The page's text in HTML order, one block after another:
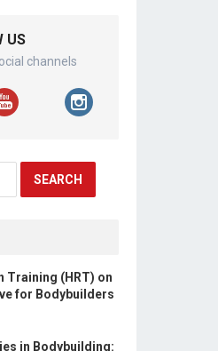
US
channels
Training (HRT) on
for Bodybuilders
in Bodybuilding: